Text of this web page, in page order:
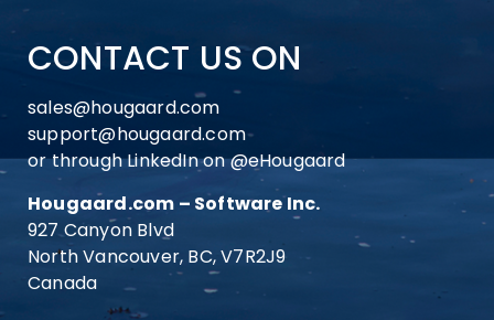
CONTACT US ON
sales@hougaard.com
support@hougaard.com
or through LinkedIn on@eHougaard
Hougaard.com – Software Inc.
927 Canyon Blvd
North Vancouver, BC, V7R2J9
Canada